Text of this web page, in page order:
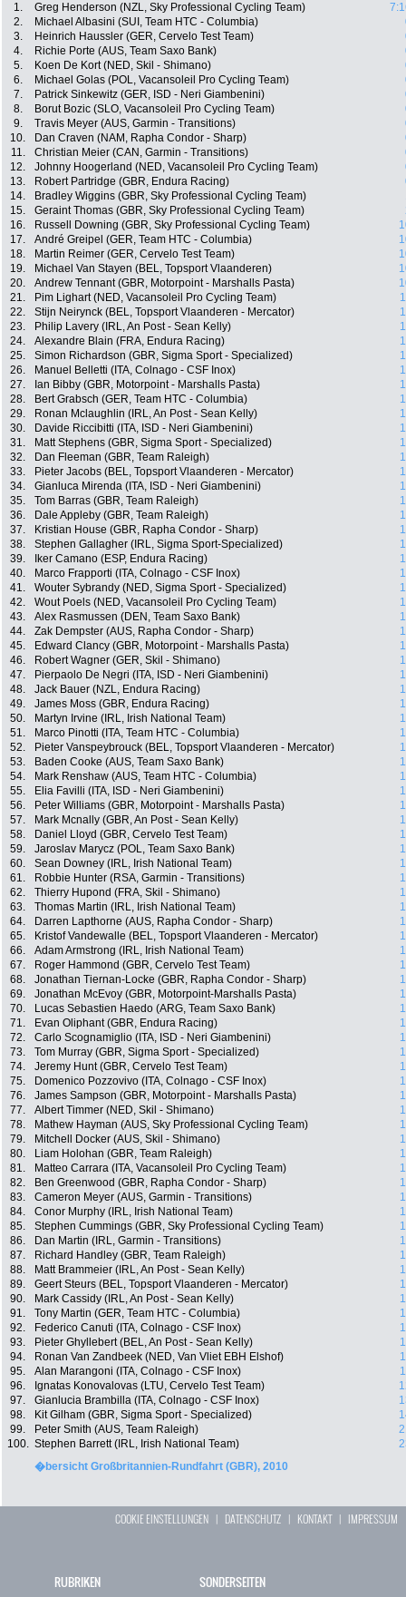
1. Greg Henderson (NZL, Sky Professional Cycling Team)
2.
Michael Albasini (SUI, Team HTC - Columbia)
3.
Heinrich Haussler (GER, Cervelo Test Team)
4.
Richie Porte (AUS, Team Saxo Bank)
5.
Koen De Kort (NED, Skil - Shimano)
6.
Michael Golas (POL, Vacansoleil Pro Cycling Team)
7.
Patrick Sinkewitz (GER, ISD - Neri Giambenini)
8.
Borut Bozic (SLO, Vacansoleil Pro Cycling Team)
9.
Travis Meyer (AUS, Garmin - Transitions)
10.
Dan Craven (NAM, Rapha Condor - Sharp)
11.
Christian Meier (CAN, Garmin - Transitions)
12.
Johnny Hoogerland (NED, Vacansoleil Pro Cycling Team)
13.
Robert Partridge (GBR, Endura Racing)
14.
Bradley Wiggins (GBR, Sky Professional Cycling Team)
15.
Geraint Thomas (GBR, Sky Professional Cycling Team)
16.
Russell Downing (GBR, Sky Professional Cycling Team)
17.
André Greipel (GER, Team HTC - Columbia)
18.
Martin Reimer (GER, Cervelo Test Team)
19.
Michael Van Stayen (BEL, Topsport Vlaanderen)
20.
Andrew Tennant (GBR, Motorpoint - Marshalls Pasta)
21.
Pim Lighart (NED, Vacansoleil Pro Cycling Team)
22.
Stijn Neirynck (BEL, Topsport Vlaanderen - Mercator)
23.
Philip Lavery (IRL, An Post - Sean Kelly)
24.
Alexandre Blain (FRA, Endura Racing)
25.
Simon Richardson (GBR, Sigma Sport - Specialized)
26.
Manuel Belletti (ITA, Colnago - CSF Inox)
27.
Ian Bibby (GBR, Motorpoint - Marshalls Pasta)
28.
Bert Grabsch (GER, Team HTC - Columbia)
29.
Ronan Mclaughlin (IRL, An Post - Sean Kelly)
30.
Davide Riccibitti (ITA, ISD - Neri Giambenini)
31.
Matt Stephens (GBR, Sigma Sport - Specialized)
32.
Dan Fleeman (GBR, Team Raleigh)
33.
Pieter Jacobs (BEL, Topsport Vlaanderen - Mercator)
34.
Gianluca Mirenda (ITA, ISD - Neri Giambenini)
35.
Tom Barras (GBR, Team Raleigh)
36.
Dale Appleby (GBR, Team Raleigh)
37.
Kristian House (GBR, Rapha Condor - Sharp)
38.
Stephen Gallagher (IRL, Sigma Sport-Specialized)
39.
Iker Camano (ESP, Endura Racing)
40.
Marco Frapporti (ITA, Colnago - CSF Inox)
41.
Wouter Sybrandy (NED, Sigma Sport - Specialized)
42.
Wout Poels (NED, Vacansoleil Pro Cycling Team)
43.
Alex Rasmussen (DEN, Team Saxo Bank)
44.
Zak Dempster (AUS, Rapha Condor - Sharp)
45.
Edward Clancy (GBR, Motorpoint - Marshalls Pasta)
46.
Robert Wagner (GER, Skil - Shimano)
47.
Pierpaolo De Negri (ITA, ISD - Neri Giambenini)
48.
Jack Bauer (NZL, Endura Racing)
49.
James Moss (GBR, Endura Racing)
50.
Martyn Irvine (IRL, Irish National Team)
51.
Marco Pinotti (ITA, Team HTC - Columbia)
52.
Pieter Vanspeybrouck (BEL, Topsport Vlaanderen - Mercator)
53.
Baden Cooke (AUS, Team Saxo Bank)
54.
Mark Renshaw (AUS, Team HTC - Columbia)
55.
Elia Favilli (ITA, ISD - Neri Giambenini)
56.
Peter Williams (GBR, Motorpoint - Marshalls Pasta)
57.
Mark Mcnally (GBR, An Post - Sean Kelly)
58.
Daniel Lloyd (GBR, Cervelo Test Team)
59.
Jaroslav Marycz (POL, Team Saxo Bank)
60.
Sean Downey (IRL, Irish National Team)
61.
Robbie Hunter (RSA, Garmin - Transitions)
62.
Thierry Hupond (FRA, Skil - Shimano)
63.
Thomas Martin (IRL, Irish National Team)
64.
Darren Lapthorne (AUS, Rapha Condor - Sharp)
65.
Kristof Vandewalle (BEL, Topsport Vlaanderen - Mercator)
66.
Adam Armstrong (IRL, Irish National Team)
67.
Roger Hammond (GBR, Cervelo Test Team)
68.
Jonathan Tiernan-Locke (GBR, Rapha Condor - Sharp)
69.
Jonathan McEvoy (GBR, Motorpoint-Marshalls Pasta)
70.
Lucas Sebastien Haedo (ARG, Team Saxo Bank)
71.
Evan Oliphant (GBR, Endura Racing)
72.
Carlo Scognamiglio (ITA, ISD - Neri Giambenini)
73.
Tom Murray (GBR, Sigma Sport - Specialized)
74.
Jeremy Hunt (GBR, Cervelo Test Team)
75.
Domenico Pozzovivo (ITA, Colnago - CSF Inox)
76.
James Sampson (GBR, Motorpoint - Marshalls Pasta)
77.
Albert Timmer (NED, Skil - Shimano)
78.
Mathew Hayman (AUS, Sky Professional Cycling Team)
79.
Mitchell Docker (AUS, Skil - Shimano)
80.
Liam Holohan (GBR, Team Raleigh)
81.
Matteo Carrara (ITA, Vacansoleil Pro Cycling Team)
82.
Ben Greenwood (GBR, Rapha Condor - Sharp)
83.
Cameron Meyer (AUS, Garmin - Transitions)
84.
Conor Murphy (IRL, Irish National Team)
85.
Stephen Cummings (GBR, Sky Professional Cycling Team)
86.
Dan Martin (IRL, Garmin - Transitions)
87.
Richard Handley (GBR, Team Raleigh)
88.
Matt Brammeier (IRL, An Post - Sean Kelly)
89.
Geert Steurs (BEL, Topsport Vlaanderen - Mercator)
90.
Mark Cassidy (IRL, An Post - Sean Kelly)
91.
Tony Martin (GER, Team HTC - Columbia)
92.
Federico Canuti (ITA, Colnago - CSF Inox)
93.
Pieter Ghyllebert (BEL, An Post - Sean Kelly)
94.
Ronan Van Zandbeek (NED, Van Vliet EBH Elshof)
95.
Alan Marangoni (ITA, Colnago - CSF Inox)
96.
Ignatas Konovalovas (LTU, Cervelo Test Team)
97.
Gianlucia Brambilla (ITA, Colnago - CSF Inox)
98.
Kit Gilham (GBR, Sigma Sport - Specialized)
99.
Peter Smith (AUS, Team Raleigh)
100. Stephen Barrett (IRL, Irish National Team)
�bersicht Großbritannien-Rundfahrt (GBR), 2010
COOKIE EINSTELLUNGEN | DATENSCHUTZ | KONTAKT| IMPRESSUM
RUBRIKEN SONDERSEITEN